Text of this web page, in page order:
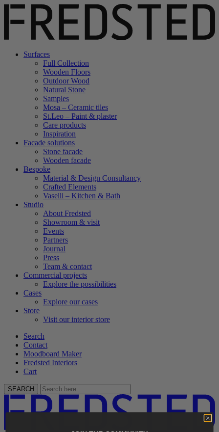
Surfaces
Full Collection
Wooden Floors
Outdoor Wood
Natural Stone
Samples
Mosa – Ceramic tiles
St.Leo – Paint & plaster
Care products
Inspiration
Facade solutions
Stone facade
Wooden facade
Bespoke
Material & Design Consultancy
Crafted Elements
Vaselli – Kitchen & Bath
Studio
About Fredsted
Showroom & visit
Events
Partners
Journal
Press
Team & contact
Commercial projects
Explore the possibilities
Cases
Explore our cases
Store
Visit our interior store
Search
Contact
Moodboard Maker
Fredsted Interiors
Cart
SEARCH